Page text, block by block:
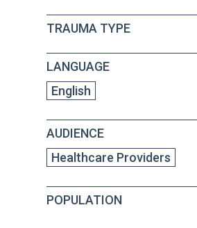
TRAUMA TYPE
LANGUAGE
English
AUDIENCE
Healthcare Providers
POPULATION